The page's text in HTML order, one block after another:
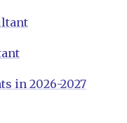
in 2026-2027